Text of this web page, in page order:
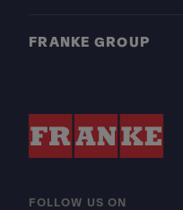
FRANKE GROUP
FOLLOW US ON